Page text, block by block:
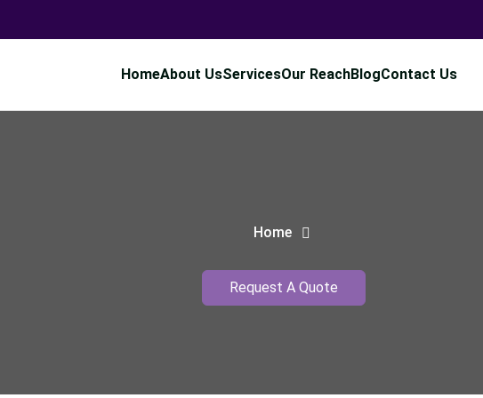
HomeAbout UsServicesOur ReachBlogContact Us
Home
Request A Quote